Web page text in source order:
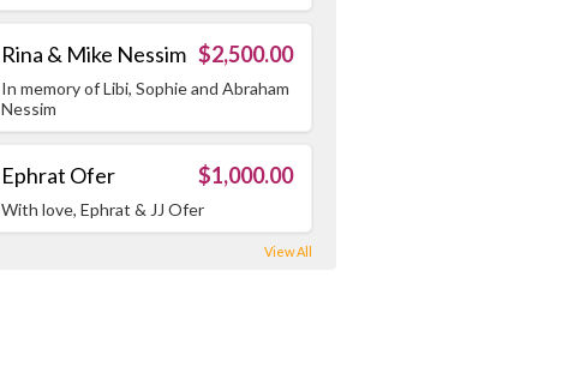
Rina & Mike Nessim $2,500.00
In memory of Libi, Sophie and Abraham
Nessim
Ephrat Ofer $1,000.00
With love, Ephrat & JJ Ofer
View All